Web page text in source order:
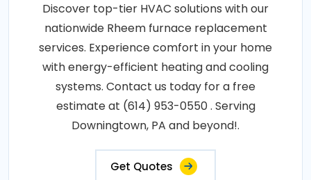
Discover top-tier HVAC solutions with our
nationwide Rheem furnace replacement
services. Experience comfort in your home
with energy-efficient heating and cooling
systems. Contact us today for a free
estimate at (614) 953-0550 . Serving
Downingtown, PA and beyond!.
Get Quotes